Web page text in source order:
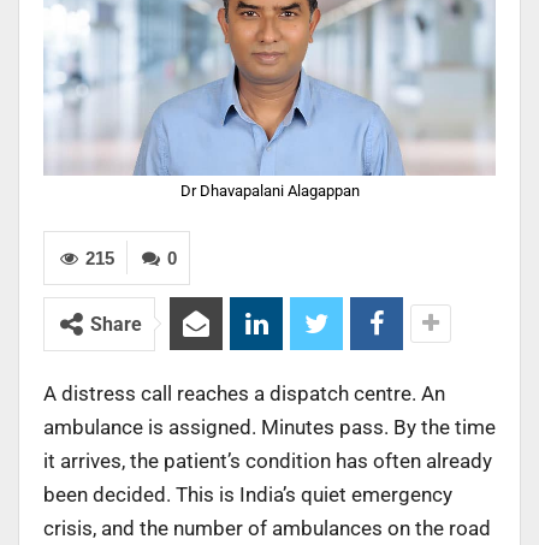
Dr Dhavapalani Alagappan
0
215
Share
A distress call reaches a dispatch centre. An
ambulance is assigned. Minutes pass. By the time
it arrives, the patient’s condition has often already
been decided. This is India’s quiet emergency
crisis, and the number of ambulances on the road